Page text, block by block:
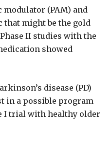
(PAM) and
that might be the gold
II studies with the
showed
disease (PD)
in a possible program
I trial with healthy older